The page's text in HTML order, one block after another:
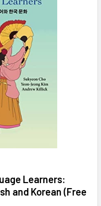
Learners:
and Korean (Free